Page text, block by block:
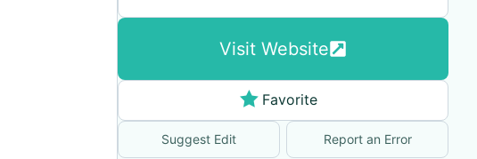
Visit Website
Favorite
Suggest Edit Report an Error